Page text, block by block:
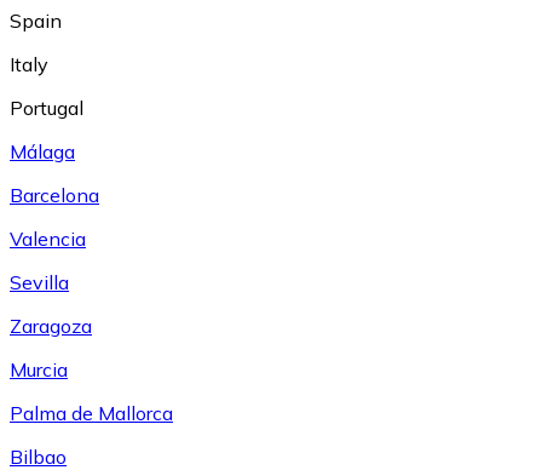
Spain
Italy
Portugal
Málaga
Barcelona
Valencia
Sevilla
Zaragoza
Murcia
Palma de Mallorca
Bilbao